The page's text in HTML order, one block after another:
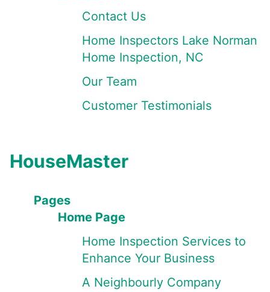
Contact Us
Home Inspectors Lake Norman
Home Inspection, NC
Our Team
Customer Testimonials
HouseMaster
Pages
Home Page
Home Inspection Services to
Enhance Your Business
A Neighbourly Company